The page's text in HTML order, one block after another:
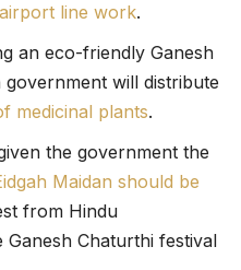
airport line work.
an eco-friendly Ganesh
will distribute
medicinal plants.
the government the
Maidan should be
from Hindu
Chaturthi festival